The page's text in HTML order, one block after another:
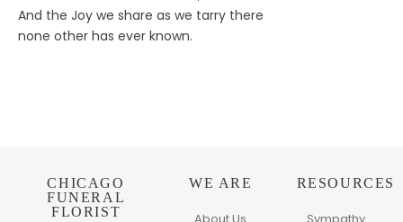
And the Joy we share as we tarry there
none other has ever known.
CHICAGO
FUNERAL
FLORIST
WE ARE RESOURCES